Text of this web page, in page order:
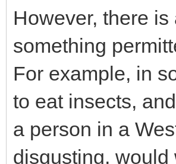
However, there
something
For example, in
to eat insects,
a person in a
disgusting,